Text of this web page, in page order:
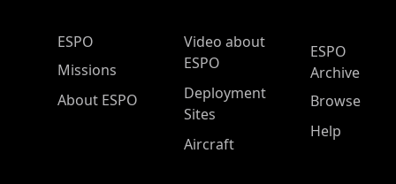
ESPO Main Menu
ESPO
Missions
About ESPO
Video about
ESPO
Deployment
Sites
Aircraft
ESPO
Archive
Browse
Help